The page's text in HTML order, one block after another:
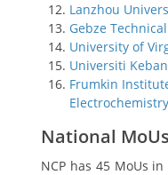
Lanzhou
Gebze
University of
Universiti
Frumkin
Electrochemistry
National MoUs
NCP has 45 MoUs